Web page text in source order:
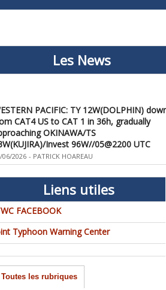
Les News
CAT4 US to CAT 1 in 36h, gradually
OKINAWA/TS
Invest 96W//05@2200 UTC
06/2026 -PATRICK HOAREAU
PACIFIC: TY 12W(DOLPHIN)
back to CAT 4 US with the
inner core re-
Invest 94W//04@1000 UTC
04/2026 -PATRICK HOAREAU
PACIFIC: TY 12W(DOLPHIN) CAT 2
4th ERC failed to complete, tracking close
03@2230 UTC
04/2026 -PATRICK HOAREAU
Liens utiles
FACEBOOK
Typhoon Warning Center
Toutes les rubriques